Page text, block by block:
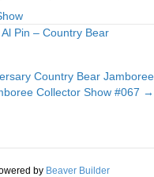
Pin – Country Bear
Country Bear Jamboree
Collector Show #067 →
by Beaver Builder